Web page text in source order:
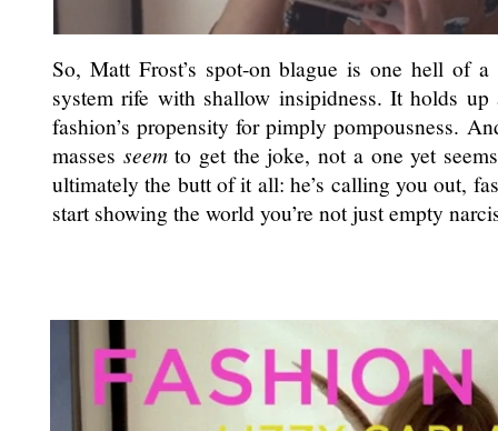
So, Matt Frost’s spot-on blague is one hell of
system rife with shallow insipidness. It holds
fashion’s propensity for pimply pompousness.
masses seemto get the joke, not a one yet
ultimately the butt of it all: he’s calling you out,
start showing the world you’re not just empty